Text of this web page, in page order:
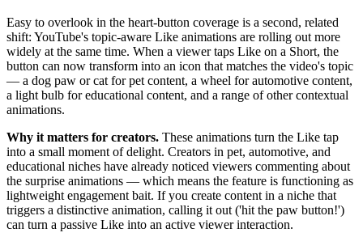
Easy to overlook in the heart-button coverage is a second, related
shift: YouTube's topic-aware Like animations are rolling out more
widely at the same time. When a viewer taps Like on a Short, the
button can now transform into an icon that matches the video's topic
— a dog paw or cat for pet content, a wheel for automotive content,
a light bulb for educational content, and a range of other contextual
animations.
Why it matters for creators. These animations turn the Like tap
into a small moment of delight. Creators in pet, automotive, and
educational niches have already noticed viewers commenting about
the surprise animations — which means the feature is functioning as
lightweight engagement bait. If you create content in a niche that
triggers a distinctive animation, calling it out ('hit the paw button!')
can turn a passive Like into an active viewer interaction.